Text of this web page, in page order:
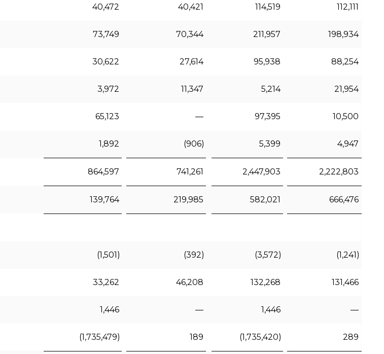
40,472 40,421 114,519 112,111
73,749 70,344 211,957 198,934
30,622 27,614 95,938 88,254
3,972 11,347 5,214 21,954
65,123 — 97,395 10,500
1,892 (906) 5,399 4,947
864,597 741,261 2,447,903 2,222,803
139,764 219,985 582,021 666,476
(1,501) (392) (3,572) (1,241)
33,262 46,208 132,268 131,466
1,446 — 1,446 —
(1,735,479) 189 (1,735,420) 289